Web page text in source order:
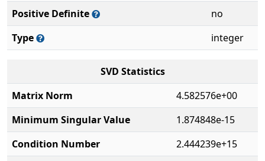
Positive Definite
no
Type
integer
SVD Statistics
Matrix Norm
4.582576e+00
Minimum Singular Value
1.874848e-15
Condition Number
2.444239e+15